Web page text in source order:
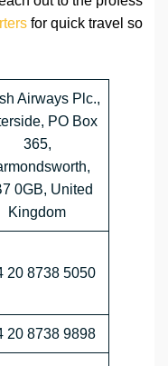
for quick travel so
Airways Plc.,
PO Box
365,
0GB, United
Kingdom
20 8738 5050
20 8738 9898